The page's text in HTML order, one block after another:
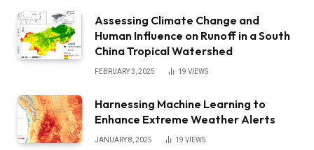
Assessing Climate Change and
Human Influence on Runoff in a South
China Tropical Watershed
FEBRUARY 3, 2025 19 VIEWS
Harnessing Machine Learning to
Enhance Extreme Weather Alerts
JANUARY 8, 2025 19 VIEWS